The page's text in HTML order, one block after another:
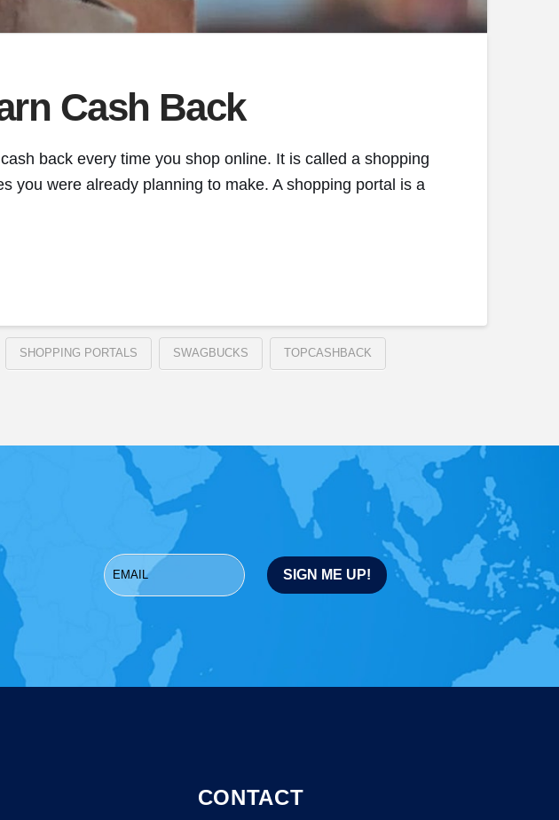
Cash Back
back every time you shop online. It is called a shopping
you were already planning to make. A shopping portal is a
SHOPPING PORTALS SWAGBUCKS TOPCASHBACK
CONTACT